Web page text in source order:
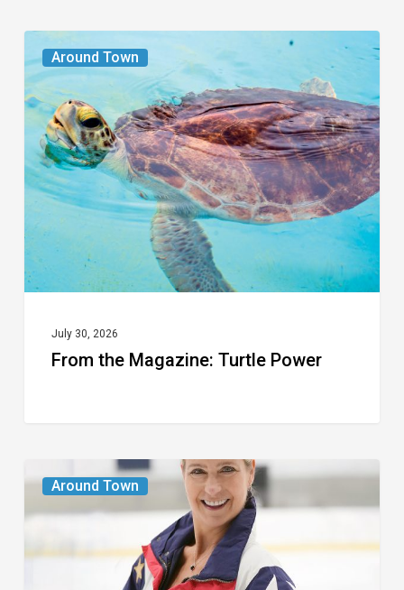
Around Town
From
the
Magazine:
Turtle
Power
July 30, 2026
From the Magazine: Turtle Power
Around Town
From
the
The